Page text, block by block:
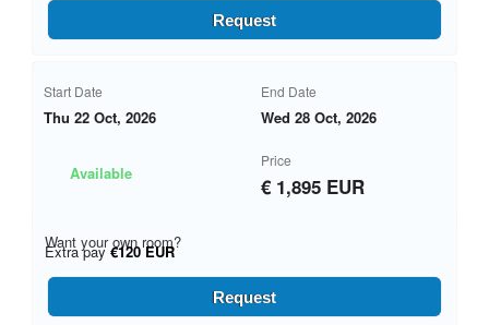
Request
Start Date
Thu 22 Oct, 2026
End Date
Wed 28 Oct, 2026
Available
Price
€ 1,895 EUR
Want your own room?
Extra pay €120 EUR
Request